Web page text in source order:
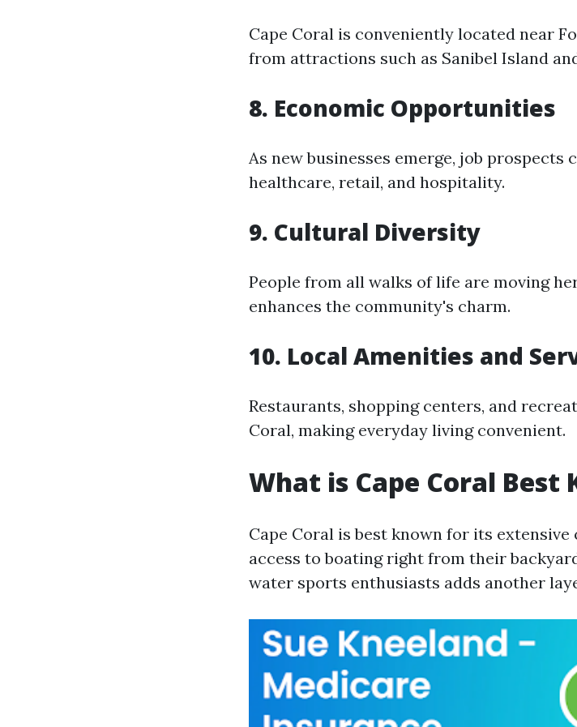
Cape Coral is conveniently located near
from attractions such as Sanibel Island
8. Economic Opportunities
As new businesses emerge, job
healthcare, retail, and hospitality.
9. Cultural Diversity
People from all walks of life are moving
enhances the community's charm.
10. Local Amenities and
Restaurants, shopping centers, and
Coral, making everyday living convenient.
What is Cape Coral Best
Cape Coral is best known for its
access to boating right from their
water sports enthusiasts adds another